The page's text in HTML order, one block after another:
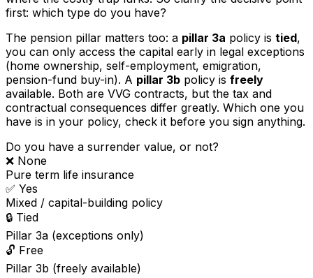
first: which type do you have?
The pension pillar matters too: a pillar 3a policy is tied,
you can only access the capital early in legal exceptions
(home ownership, self-employment, emigration,
pension-fund buy-in). A pillar 3b policy is freely
available. Both are VVG contracts, but the tax and
contractual consequences differ greatly. Which one you
have is in your policy, check it before you sign anything.
Do you have a surrender value, or not?
❌ None
Pure term life insurance
✅ Yes
Mixed / capital-building policy
🔒 Tied
Pillar 3a (exceptions only)
🔓 Free
Pillar 3b (freely available)